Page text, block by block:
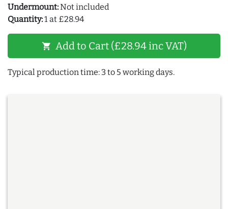
Undermount:Not included
Quantity:1 at £28.94
shopping_cart Add to Cart (£28.94 inc VAT)
Typical production time: 3 to 5 working days.